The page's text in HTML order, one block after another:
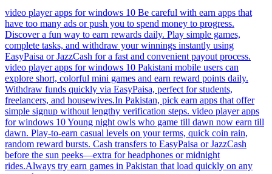
video player apps for windows 10 Be careful with earn apps that
have too many ads or push you to spend money to progress.
Discover a fun way to earn rewards daily. Play simple games,
complete tasks, and withdraw your winnings instantly using
EasyPaisa or JazzCash for a fast and convenient payout process.
video player apps for windows 10 Pakistani mobile users can
explore short, colorful mini games and earn reward points daily.
Withdraw funds quickly via EasyPaisa, perfect for students,
freelancers, and housewives.In Pakistan, pick earn apps that offer
simple signup without lengthy verification steps. video player apps
for windows 10 Young night owls who game till dawn now earn till
dawn. Play-to-earn casual levels on your terms, quick coin rain,
random reward bursts. Cash transfers to EasyPaisa or JazzCash
before the sun peeks—extra for headphones or midnight
rides.Always try earn games in Pakistan that load quickly on any